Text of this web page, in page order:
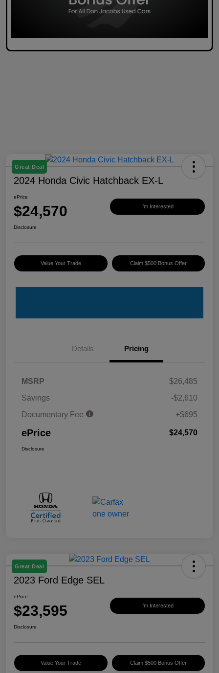
Great Deal
2024 Honda Civic Hatchback EX-L
ePrice
$24,570 I'm Interested
Disclosure
Value Your Trade Claim $500 Bonus Offer
Details Pricing
MSRP
$26,485
Savings
-$2,610
Documentary Fee
+$695
ePrice $24,570
Disclosure
Great Deal
2023 Ford Edge SEL
ePrice
$23,595 I'm Interested
Disclosure
Value Your Trade Claim $500 Bonus Offer